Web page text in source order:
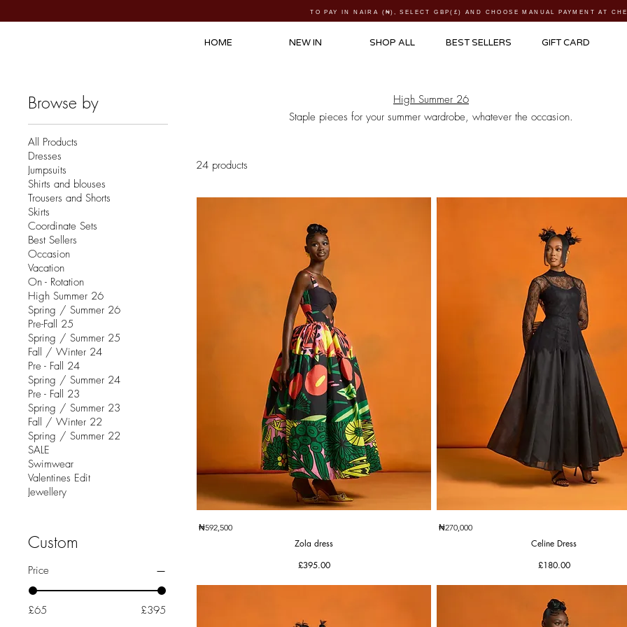
TO PAY IN NAIRA ( ₦) , SELECT GBP(£) AND CHOOSE MANUAL PAYMENT AT
HOME NEW IN SHOP ALL BEST SELLERS GIFT CARD
Browse by
All Products
Dresses
Jumpsuits
Shirts and blouses
Trousers and Shorts
Skirts
Coordinate Sets
Best Sellers
Occasion
Vacation
On - Rotation
High Summer 26
Spring / Summer 26
Pre-Fall 25
Spring / Summer 25
Fall / Winter 24
Pre - Fall 24
Spring / Summer 24
Pre - Fall 23
Spring / Summer 23
Fall / Winter 22
Spring / Summer 22
SALE
Swimwear
Valentines Edit
Jewellery
Custom
Price
£65 £395
High Summer 26
Staple pieces for your summer wardrobe, whatever the occasion.
24 products
₦592,500
Zola dress
Price
£395.00
₦270,000
Celine Dress
Price
£180.00